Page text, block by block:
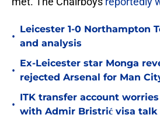
•
Leicester 1-0 Northampton
and analysis
•
Ex-Leicester star Monga
rejected Arsenal for Man
•
ITK transfer account
with Admir Bristrić visa talk